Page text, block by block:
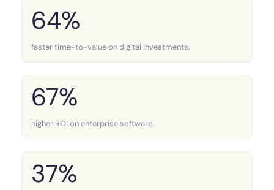
64%
faster time-to-value on digital investments.
67%
higher ROI on enterprise software.
37%